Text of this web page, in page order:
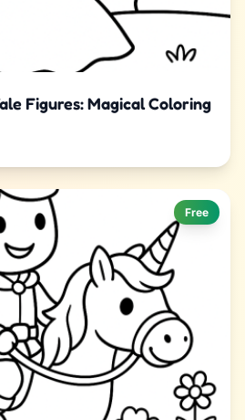
Figures: Magical Coloring
Free